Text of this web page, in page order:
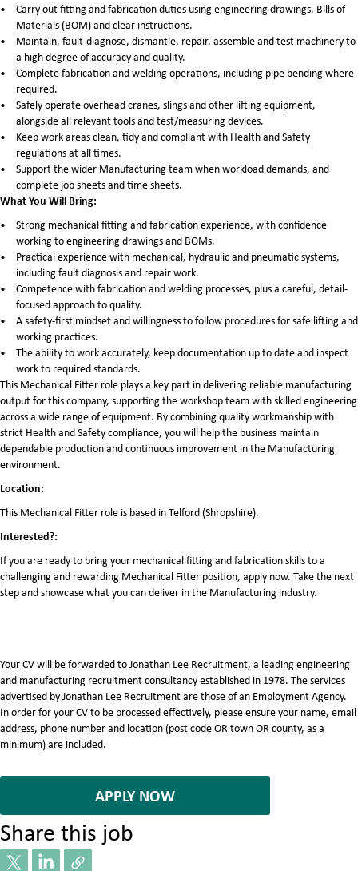
Carry out fitting and fabrication duties using engineering drawings, Bills of
Materials (BOM) and clear instructions.
Maintain, fault-diagnose, dismantle, repair, assemble and test machinery to
a high degree of accuracy and quality.
Complete fabrication and welding operations, including pipe bending where
required.
Safely operate overhead cranes, slings and other lifting equipment,
alongside all relevant tools and test/measuring devices.
Keep work areas clean, tidy and compliant with Health and Safety
regulations at all times.
Support the wider Manufacturing team when workload demands, and
complete job sheets and time sheets.
What You Will Bring:
Strong mechanical fitting and fabrication experience, with confidence
working to engineering drawings and BOMs.
Practical experience with mechanical, hydraulic and pneumatic systems,
including fault diagnosis and repair work.
Competence with fabrication and welding processes, plus a careful, detail-
focused approach to quality.
A safety-first mindset and willingness to follow procedures for safe lifting and
working practices.
The ability to work accurately, keep documentation up to date and inspect
work to required standards.
This Mechanical Fitter role plays a key part in delivering reliable manufacturing
output for this company, supporting the workshop team with skilled engineering
across a wide range of equipment. By combining quality workmanship with
strict Health and Safety compliance, you will help the business maintain
dependable production and continuous improvement in the Manufacturing
environment.
Location:
This Mechanical Fitter role is based in Telford (Shropshire).
Interested?:
If you are ready to bring your mechanical fitting and fabrication skills to a
challenging and rewarding Mechanical Fitter position, apply now. Take the next
step and showcase what you can deliver in the Manufacturing industry.
Your CV will be forwarded to Jonathan Lee Recruitment, a leading engineering
and manufacturing recruitment consultancy established in 1978. The services
advertised by Jonathan Lee Recruitment are those of an Employment Agency.
In order for your CV to be processed effectively, please ensure your name, email
address, phone number and location (post code OR town OR county, as a
minimum) are included.
APPLY NOW
Share this job